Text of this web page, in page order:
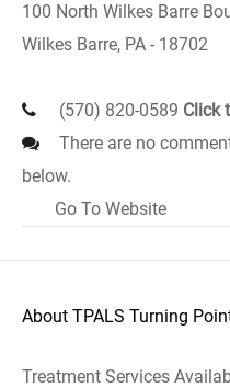
100 North Wilkes Barre
Wilkes Barre, PA - 18702
(570) 820-0589 Click
There are no
below.
Go To Website
About TPALS Turning
Treatment Services